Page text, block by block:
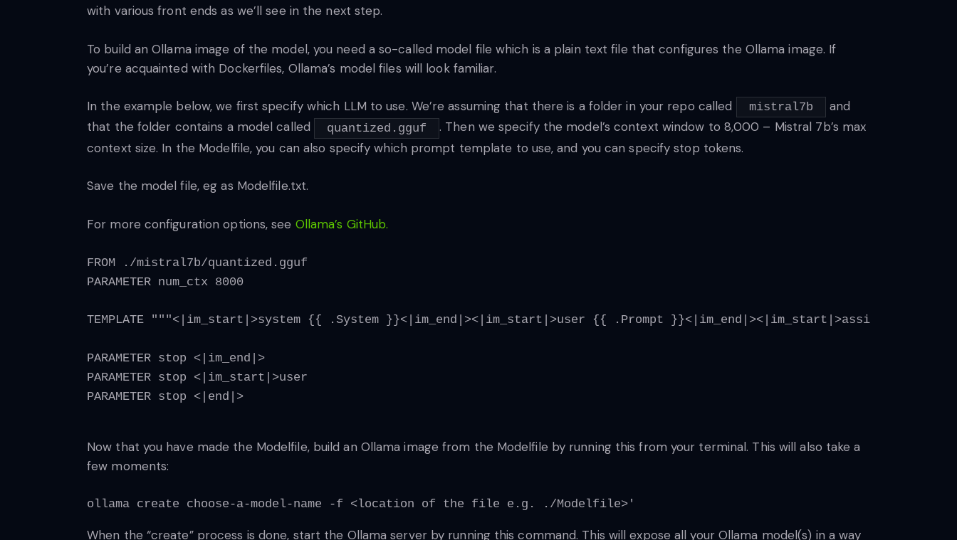
with various front ends as we’ll see in the next step.
To build an Ollama image of the model, you need a so-called model file which is a plain text file that configures the Ollama image. If
you’re acquainted with Dockerfiles, Ollama’s model files will look familiar.
In the example below, we first specify which LLM to use. We’re assuming that there is a folder in your repo called mistral7b
and
that the folder contains a model called
quantized.gguf
. Then we specify the model’s context window to 8,000 – Mistral 7b’s max
context size. In the Modelfile, you can also specify which prompt template to use, and you can specify stop tokens.
Save the model file, eg as Modelfile.txt.
For more configuration options, see Ollama’s GitHub.
FROM ./mistral7b/quantized.gguf
PARAMETER num_ctx 8000
TEMPLATE """<|im_start|>system {{ .System }}<|im_end|><|im_start|>user {{ .Prompt
PARAMETER stop <|im_end|>
PARAMETER stop <|im_start|>user
PARAMETER stop <|end|>
Now that you have made the Modelfile, build an Ollama image from the Modelfile by running this from your terminal. This will also take a
few moments:
ollama create choose-a-model-name -f <location of the file e.g. ./Modelfile>'
When the “create” process is done, start the Ollama server by running this command. This will expose all your Ollama model(s) in a way